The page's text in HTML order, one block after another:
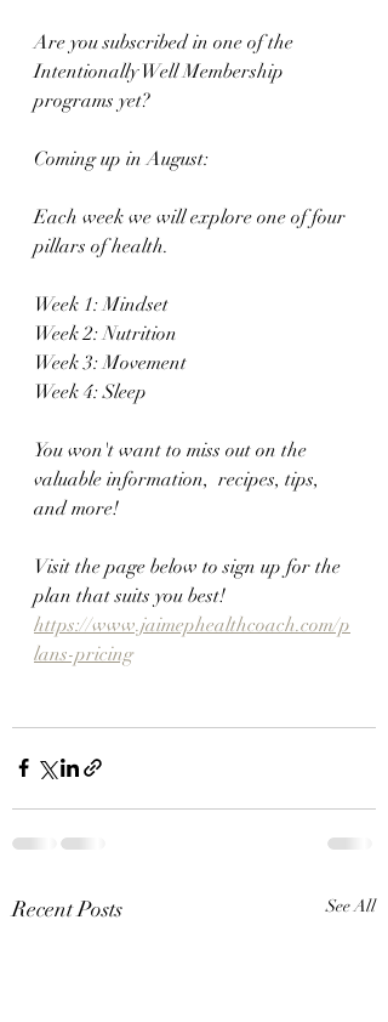
Are you subscribed in one of the
Intentionally Well Membership
programs yet?
Coming up in August:
Each week we will explore one of four
pillars of health.
Week 1: Mindset
Week 2: Nutrition
Week 3: Movement
Week 4: Sleep
You won't want to miss out on the
valuable information,  recipes, tips,
and more!
Visit the page below to sign up for the
plan that suits you best!
https://www.jaimephealthcoach.com/p
lans-pricing
Recent Posts See All